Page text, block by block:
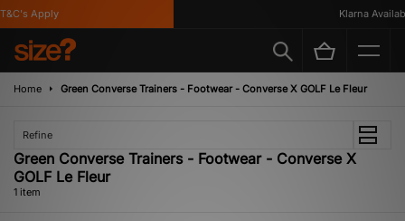
Apply Klarna
Home Green Converse Trainers - Footwear - Converse X GOLF Le Fleur
Refine
Green Converse Trainers - Footwear - Converse X
GOLF Le Fleur
1 item